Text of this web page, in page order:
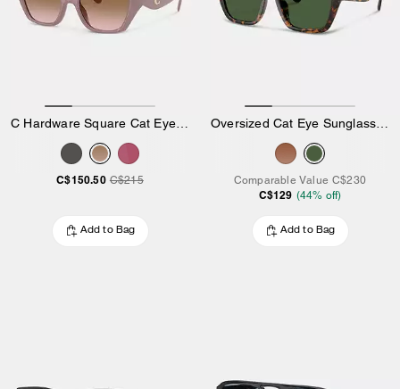
C$150.50 C$215
Add to Bag
Comparable Value C$230
C$129 (44% off)
Add to Bag